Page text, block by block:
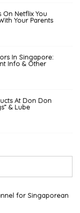
On Netflix You
Your Parents
In Singapore:
Info & Other
At Don Don
& Lube
for Singaporean